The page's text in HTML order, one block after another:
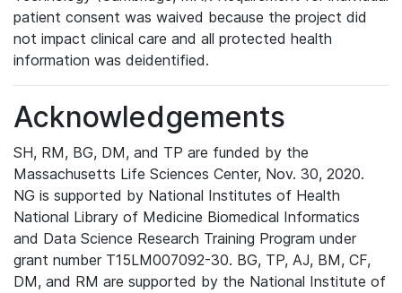
patient consent was waived because the project did
not impact clinical care and all protected health
information was deidentified.
Acknowledgements
SH, RM, BG, DM, and TP are funded by the
Massachusetts Life Sciences Center, Nov. 30, 2020.
NG is supported by National Institutes of Health
National Library of Medicine Biomedical Informatics
and Data Science Research Training Program under
grant number T15LM007092-30. BG, TP, AJ, BM, CF,
DM, and RM are supported by the National Institute of